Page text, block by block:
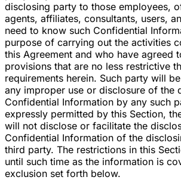
disclosing party to those employees,
agents, affiliates, consultants, users,
need to know such Confidential
purpose of carrying out the activities
this Agreement and who have agreed
provisions that are no less restrictive
requirements herein. Such party will
any improper use or disclosure of the
Confidential Information by any such
expressly permitted by this Section,
will not disclose or facilitate the
Confidential Information of the
third party. The restrictions in this
until such time as the information is
exclusion set forth below.